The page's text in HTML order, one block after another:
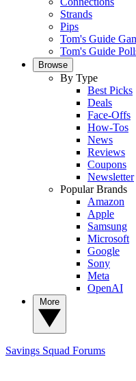
Strands
Pips
Tom's Guide
Tom's Guide
Browse
By Type
Best Picks
Deals
Face-Offs
How-Tos
News
Reviews
Coupons
Newsletter
Popular Brands
Amazon
Apple
Samsung
Microsoft
Google
Sony
Meta
OpenAI
Savings Squad Forums